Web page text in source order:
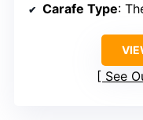
Carafe Type:
See